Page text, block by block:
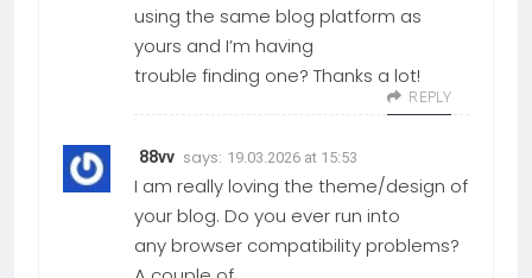
using the same blog platform as
yours and I’m having
trouble finding one? Thanks a lot!
REPLY
88vv says: 19.03.2026 at 15:53
I am really loving the theme/design of
your blog. Do you ever run into
any browser compatibility problems?